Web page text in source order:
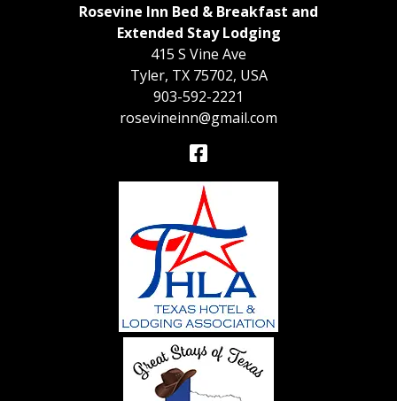
Rosevine Inn Bed & Breakfast and
Extended Stay Lodging
415 S Vine Ave
Tyler, TX 75702, USA
903-592-2221
rosevineinn@gmail.com